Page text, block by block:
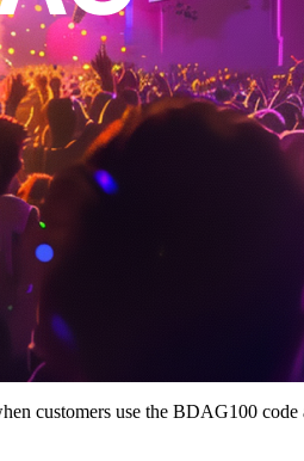
customers use the BDAG100